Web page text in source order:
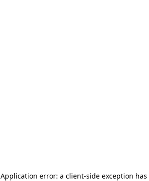
Application error: a client-side exception has